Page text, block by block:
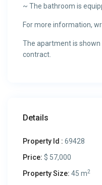
~ The bathroom is
For more information,
The apartment is
contract.
Details
Property Id : 69428
Price: $ 57,000
Property Size: 45 m2